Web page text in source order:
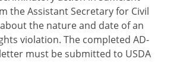
the Assistant Secretary for Civil
about the nature and date of an
violation. The completed AD-
must be submitted to USDA